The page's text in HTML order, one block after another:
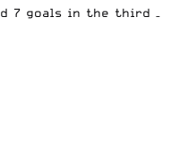
7 goals in the third –